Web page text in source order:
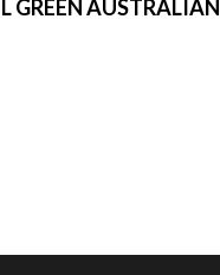
GREEN AUSTRALIAN